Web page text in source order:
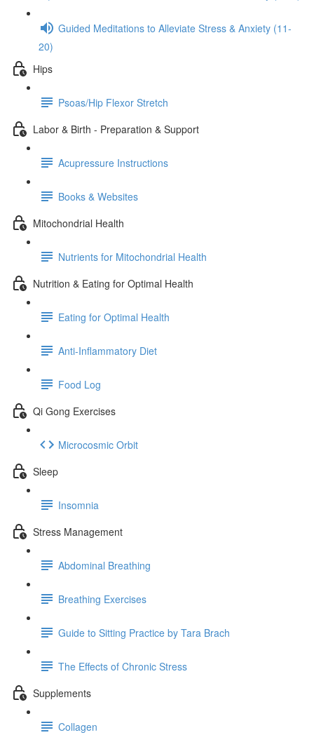
Guided Meditations to Alleviate Stress & Anxiety (11-
20)
Hips
Psoas/Hip Flexor Stretch
Labor & Birth - Preparation & Support
Acupressure Instructions
Books & Websites
Mitochondrial Health
Nutrients for Mitochondrial Health
Nutrition & Eating for Optimal Health
Eating for Optimal Health
Anti-Inflammatory Diet
Food Log
Qi Gong Exercises
Microcosmic Orbit
Sleep
Insomnia
Stress Management
Abdominal Breathing
Breathing Exercises
Guide to Sitting Practice by Tara Brach
The Effects of Chronic Stress
Supplements
Collagen